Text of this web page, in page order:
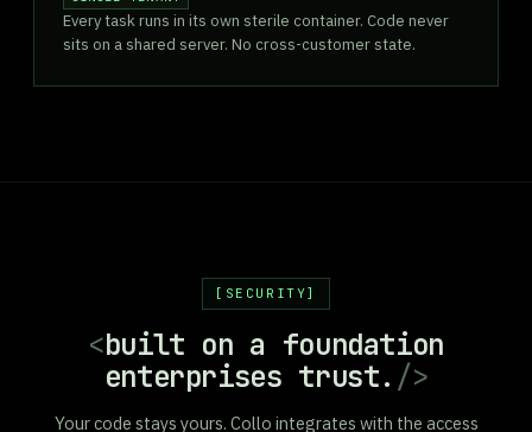
Every task runs in its own sterile container. Code never
sits on a shared server. No cross-customer state.
SECURITY
<built on a foundation
enterprises trust. />
Your code stays yours. Collo integrates with the access